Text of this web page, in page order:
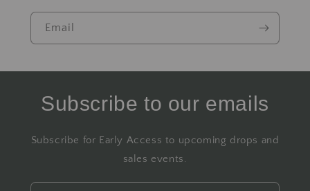
Email
Subscribe to our emails
Subscribe for Early Access to upcoming drops and
sales events.